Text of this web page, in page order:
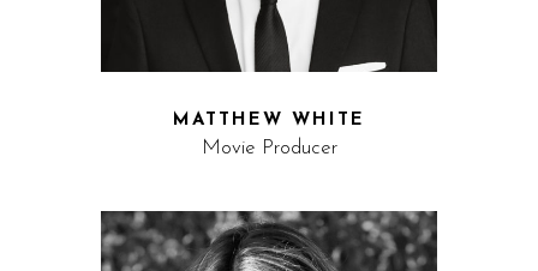
MATTHEW WHITE
Movie Producer